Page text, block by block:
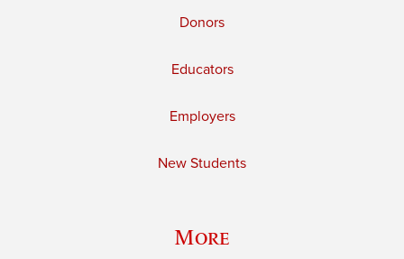
Donors
Educators
Employers
New Students
More